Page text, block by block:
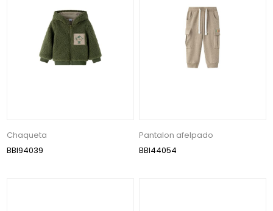
Chaqueta
BBI94039
Pantalon afelpado
BBI44054